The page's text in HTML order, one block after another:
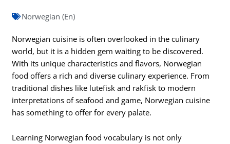
Norwegian (En)
Norwegian cuisine is often overlooked in the culinary
world, but it is a hidden gem waiting to be discovered.
With its unique characteristics and flavors, Norwegian
food offers a rich and diverse culinary experience. From
traditional dishes like lutefisk and rakfisk to modern
interpretations of seafood and game, Norwegian cuisine
has something to offer for every palate.
Learning Norwegian food vocabulary is not only